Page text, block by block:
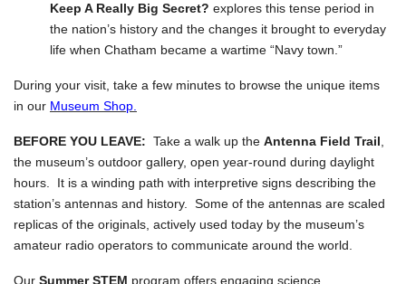
Keep A Really Big Secret? explores this tense period in
the nation’s history and the changes it brought to everyday
life when Chatham became a wartime “Navy town.”
During your visit, take a few minutes to browse the unique items
in our Museum Shop.
BEFORE YOU LEAVE: Take a walk up the Antenna Field Trail,
the museum’s outdoor gallery, open year-round during daylight
hours. It is a winding path with interpretive signs describing the
station’s antennas and history. Some of the antennas are scaled
replicas of the originals, actively used today by the museum’s
amateur radio operators to communicate around the world.
Our Summer STEM program offers engaging science,